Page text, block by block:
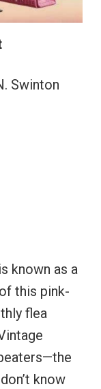
Swinton
known as a
this pink-
flea
know